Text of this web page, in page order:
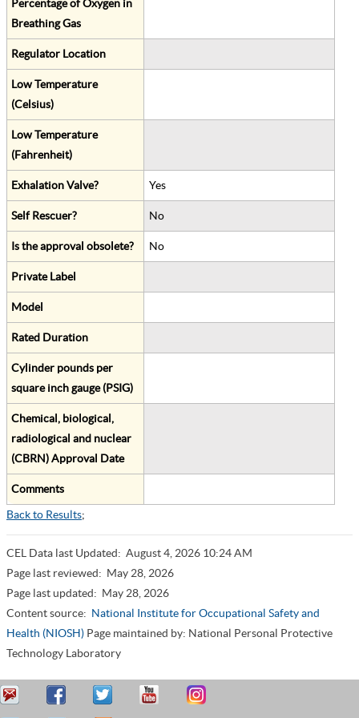
Percentage of Oxygen in
Breathing Gas
Regulator Location
Low Temperature
(Celsius)
Low Temperature
(Fahrenheit)
Exhalation Valve? Yes
Self Rescuer? No
Is the approval obsolete? No
Private Label
Model
Rated Duration
Cylinder pounds per
square inch gauge (PSIG)
Chemical, biological,
radiological and nuclear
(CBRN) Approval Date
Comments
Back to Results;
CEL Data last Updated: August 4, 2026 10:24 AM
Page last reviewed: May 28, 2026
Page last updated: May 28, 2026
Content source: National Institute for Occupational Safety and
Health (NIOSH) Page maintained by: National Personal Protective
Technology Laboratory